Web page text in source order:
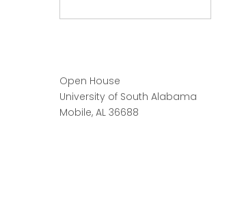
Open House
University of South Alabama
Mobile, AL 36688